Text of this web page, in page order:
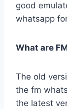
good
whatsapp
What are
The old
the fm
the latest